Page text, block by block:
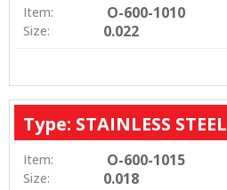
Item: O-600-1010
Size: 0.022
Type: STAINLESS STEEL
Item: O-600-1015
Size: 0.018